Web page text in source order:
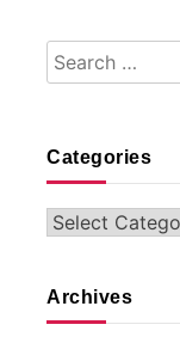
Search
for:
Categories
Categories
Archives